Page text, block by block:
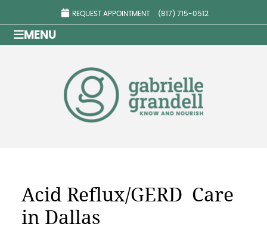
REQUEST APPOINTMENT (817) 715-0512
MENU
Acid Reflux/GERD Care
in Dallas